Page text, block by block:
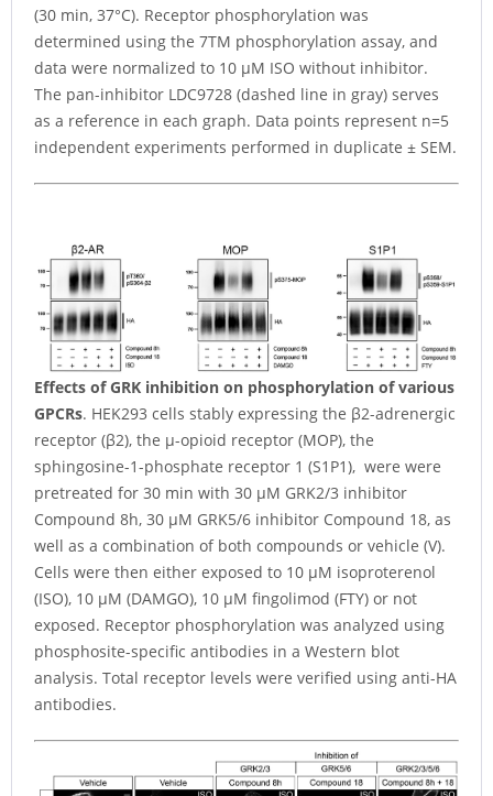
(30 min, 37°C). Receptor phosphorylation was
determined using the 7TM phosphorylation assay, and
data were normalized to 10 µM ISO without inhibitor.
The pan-inhibitor LDC9728 (dashed line in gray) serves
as a reference in each graph. Data points represent n=5
independent experiments performed in duplicate ± SEM.
Effects of GRK inhibition on phosphorylation of various
GPCRs. HEK293 cells stably expressing the β2-adrenergic
receptor (β2), the µ-opioid receptor (MOP), the
sphingosine-1-phosphate receptor 1 (S1P1), were were
pretreated for 30 min with 30 µM GRK2/3 inhibitor
Compound 8h, 30 µM GRK5/6 inhibitor Compound 18, as
well as a combination of both compounds or vehicle (V).
Cells were then either exposed to 10 µM isoproterenol
(ISO), 10 µM (DAMGO), 10 µM fingolimod (FTY) or not
exposed. Receptor phosphorylation was analyzed using
phosphosite-specific antibodies in a Western blot
analysis. Total receptor levels were verified using anti-HA
antibodies.